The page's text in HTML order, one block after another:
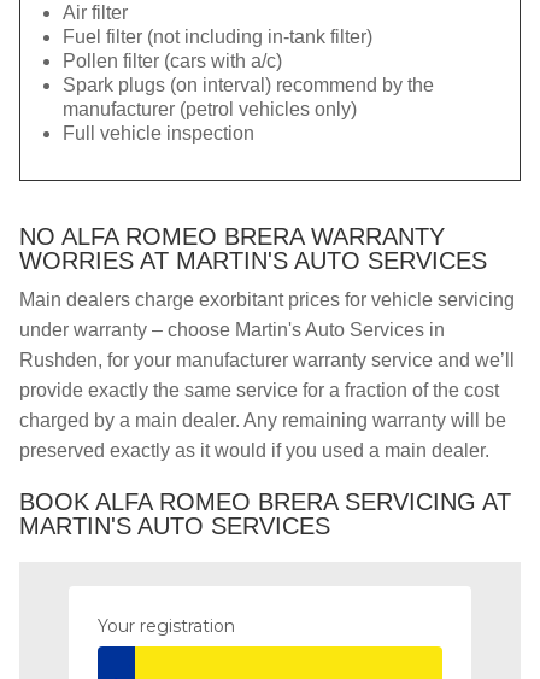
Air filter
Fuel filter (not including in-tank filter)
Pollen filter (cars with a/c)
Spark plugs (on interval) recommend by the
manufacturer (petrol vehicles only)
Full vehicle inspection
NO ALFA ROMEO BRERA WARRANTY
WORRIES AT MARTIN'S AUTO SERVICES
Main dealers charge exorbitant prices for vehicle servicing
under warranty – choose Martin's Auto Services in
Rushden, for your manufacturer warranty service and we’ll
provide exactly the same service for a fraction of the cost
charged by a main dealer. Any remaining warranty will be
preserved exactly as it would if you used a main dealer.
BOOK ALFA ROMEO BRERA SERVICING AT
MARTIN'S AUTO SERVICES